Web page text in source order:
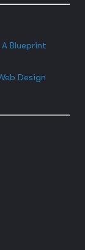
Blueprint
Design